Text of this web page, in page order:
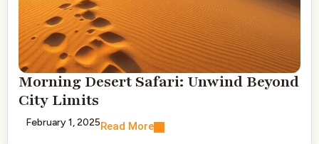
Morning Desert Safari: Unwind Beyond
City Limits
February 1, 2025Read More